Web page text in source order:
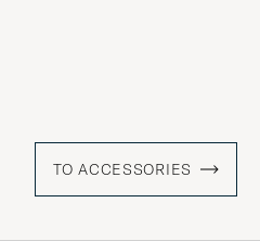
TO ACCESSORIES